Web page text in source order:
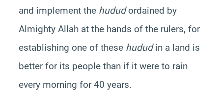
and implement the hududordained by
Almighty Allah at the hands of the rulers, for
establishing one of these hududin a land is
better for its people than if it were to rain
every morning for 40 years.